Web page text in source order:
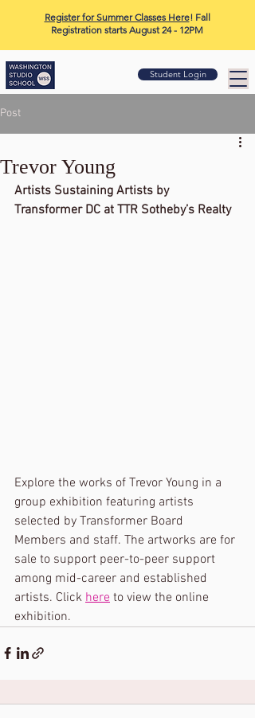
Register for Summer Classes Here! Fall
Registration starts August 24 - 12PM
Student Login
Post
Trevor Young
Artists Sustaining Artists by
Transformer DC at TTR Sotheby’s Realty
Explore the works of Trevor Young in a
group exhibition featuring artists
selected by Transformer Board
Members and staff. The artworks are for
sale to support peer-to-peer support
among mid-career and established
artists. Click here to view the online
exhibition.